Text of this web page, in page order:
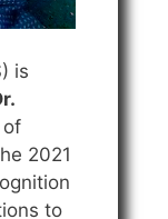
is
of
2021
to